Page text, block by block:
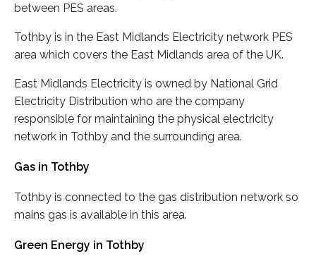
between PES areas.
Tothby is in the East Midlands Electricity network PES
area which covers the East Midlands area of the UK.
East Midlands Electricity is owned by National Grid
Electricity Distribution who are the company
responsible for maintaining the physical electricity
network in Tothby and the surrounding area.
Gas in Tothby
Tothby is connected to the gas distribution network so
mains gas is available in this area.
Green Energy in Tothby